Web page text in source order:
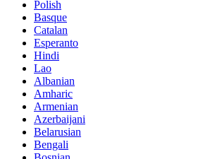
Polish
Basque
Catalan
Esperanto
Hindi
Lao
Albanian
Amharic
Armenian
Azerbaijani
Belarusian
Bengali